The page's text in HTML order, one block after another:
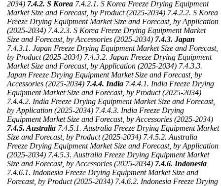
2034) 7.4.2. S Korea 7.4.2.1. S Korea Freeze Drying Equipment
Market Size and Forecast, by Product (2025-2034) 7.4.2.2. S Korea
Freeze Drying Equipment Market Size and Forecast, by Application
(2025-2034) 7.4.2.3. S Korea Freeze Drying Equipment Market
Size and Forecast, by Accessories (2025-2034) 7.4.3. Japan
7.4.3.1. Japan Freeze Drying Equipment Market Size and Forecast,
by Product (2025-2034) 7.4.3.2. Japan Freeze Drying Equipment
Market Size and Forecast, by Application (2025-2034) 7.4.3.3.
Japan Freeze Drying Equipment Market Size and Forecast, by
Accessories (2025-2034) 7.4.4. India 7.4.4.1. India Freeze Drying
Equipment Market Size and Forecast, by Product (2025-2034)
7.4.4.2. India Freeze Drying Equipment Market Size and Forecast,
by Application (2025-2034) 7.4.4.3. India Freeze Drying
Equipment Market Size and Forecast, by Accessories (2025-2034)
7.4.5. Australia 7.4.5.1. Australia Freeze Drying Equipment Market
Size and Forecast, by Product (2025-2034) 7.4.5.2. Australia
Freeze Drying Equipment Market Size and Forecast, by Application
(2025-2034) 7.4.5.3. Australia Freeze Drying Equipment Market
Size and Forecast, by Accessories (2025-2034) 7.4.6. Indonesia
7.4.6.1. Indonesia Freeze Drying Equipment Market Size and
Forecast, by Product (2025-2034) 7.4.6.2. Indonesia Freeze Drying